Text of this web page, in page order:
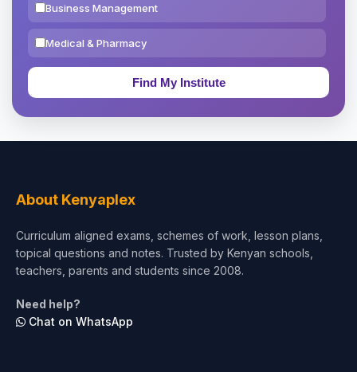
Business Management
Medical & Pharmacy
Education & Teaching
Test Preparation
Architecture
About Kenyaplex
Curriculum aligned exams, schemes of work, lesson plans,
topical questions and notes. Trusted by Kenyan schools,
teachers, parents and students since 2008.
Need help?
Chat on WhatsApp